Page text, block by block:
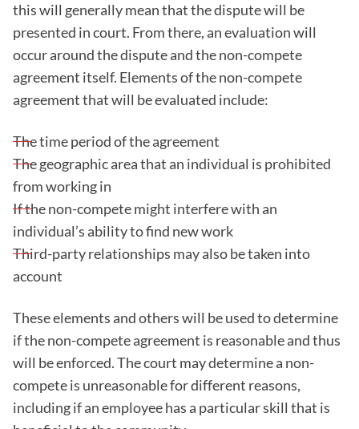
this will generally mean that the dispute will be
presented in court. From there, an evaluation will
occur around the dispute and the non-compete
agreement itself. Elements of the non-compete
agreement that will be evaluated include:
The time period of the agreement
The geographic area that an individual is prohibited
from working in
If the non-compete might interfere with an
individual’s ability to find new work
Third-party relationships may also be taken into
account
These elements and others will be used to determine
if the non-compete agreement is reasonable and thus
will be enforced. The court may determine a non-
compete is unreasonable for different reasons,
including if an employee has a particular skill that is